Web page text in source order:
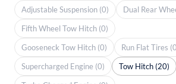
Adjustable Suspension (0)
Dual Rear
Fifth Wheel Tow Hitch (0)
Gooseneck Tow Hitch (0)
Run Flat Tires
Supercharged Engine (0)
Tow Hitch (20)